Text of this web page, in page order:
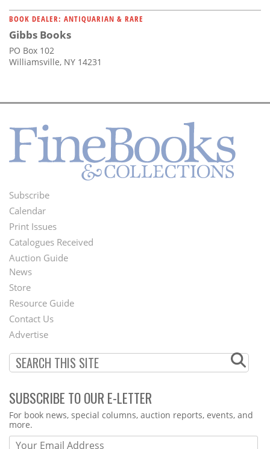
BOOK DEALER: ANTIQUARIAN & RARE
Gibbs Books
PO Box 102
Williamsville, NY 14231
Footer
Menu
Subscribe
Calendar
Print Issues
Catalogues Received
Auction Guide
Second
Footer
Menu
News
Store
Resource Guide
Contact Us
Advertise
SUBSCRIBE TO OUR E-LETTER
Webform
For book news, special columns, auction reports, events, and
more.